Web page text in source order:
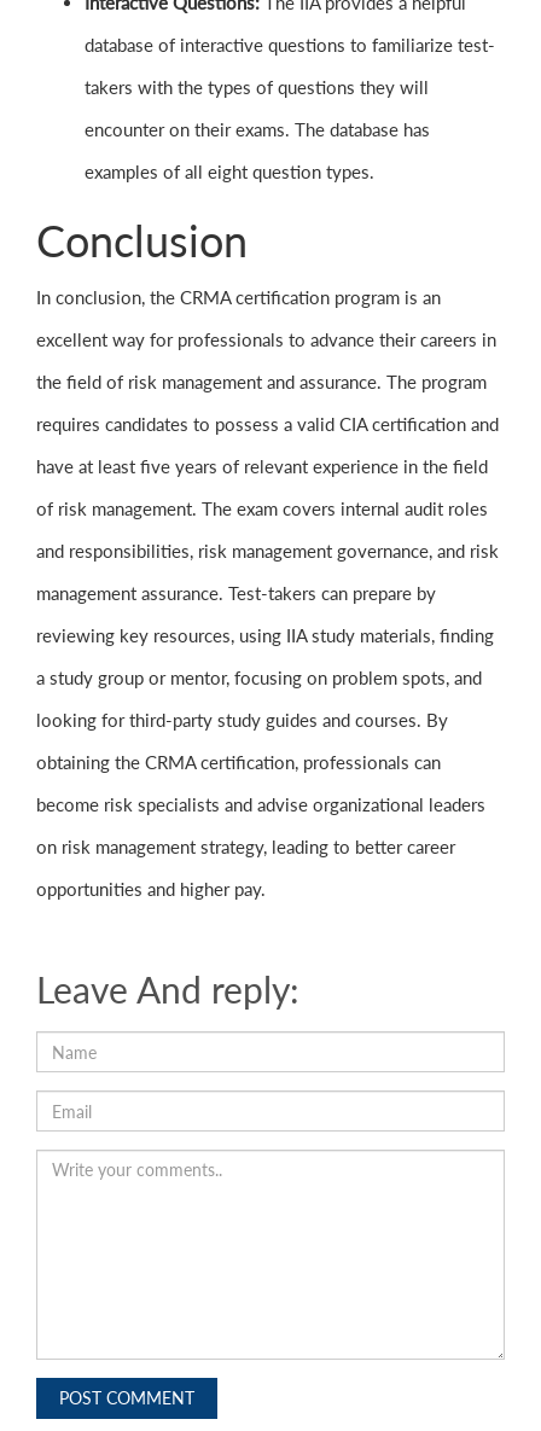
database of interactive questions to familiarize test-
takers with the types of questions they will
encounter on their exams. The database has
examples of all eight question types.
Conclusion
In conclusion, the CRMA certification program is an
excellent way for professionals to advance their careers in
the field of risk management and assurance. The program
requires candidates to possess a valid CIA certification and
have at least five years of relevant experience in the field
of risk management. The exam covers internal audit roles
and responsibilities, risk management governance, and risk
management assurance. Test-takers can prepare by
reviewing key resources, using IIA study materials, finding
a study group or mentor, focusing on problem spots, and
looking for third-party study guides and courses. By
obtaining the CRMA certification, professionals can
become risk specialists and advise organizational leaders
on risk management strategy, leading to better career
opportunities and higher pay.
Leave And reply:
POST COMMENT